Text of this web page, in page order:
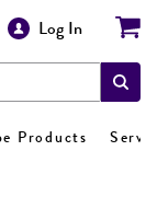
Log In
Products